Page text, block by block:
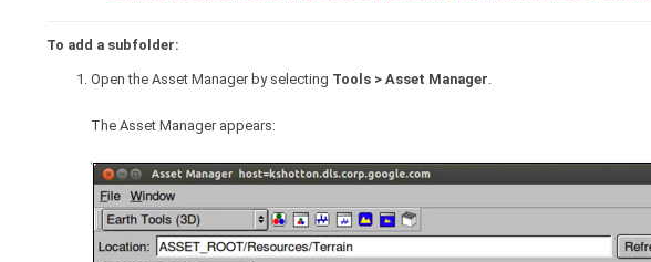
To add a subfolder:
Open the Asset Manager by selecting Tools > Asset Manager
The Asset Manager appears: